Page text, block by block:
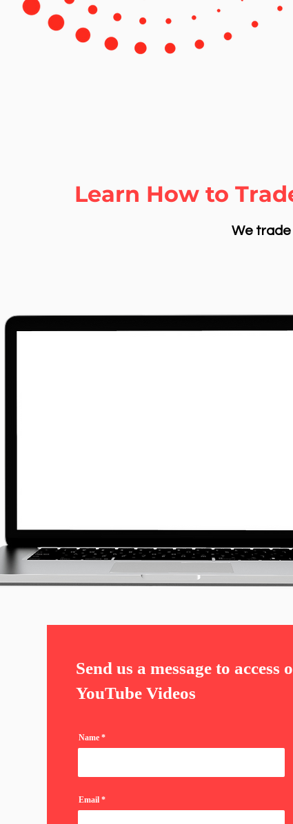
Learn How to
We trade
Send us a message to access
YouTube Videos
Name
Email